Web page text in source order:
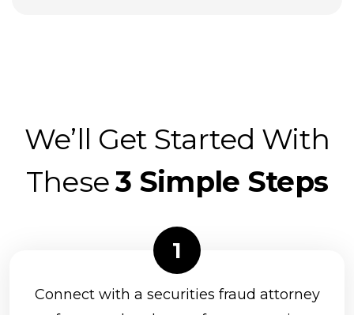
We’ll Get Started With
These3 Simple Steps
Connect with a securities fraud attorney